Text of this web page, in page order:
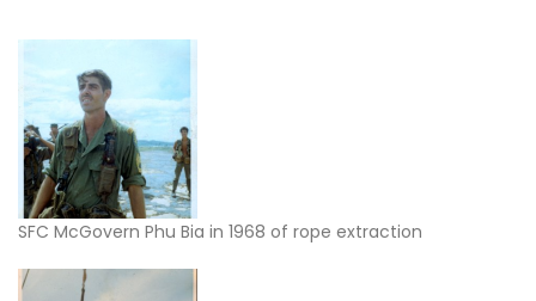
SFC McGovern Phu Bia in 1968 of rope extraction